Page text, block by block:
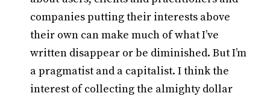
companies putting their interests above
their own can make much of what I’ve
written disappear or be diminished. But I’m
a pragmatist and a capitalist. I think the
interest of collecting the almighty dollar